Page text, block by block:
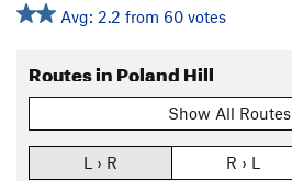
Avg: 2.2 from 60 votes
Routes in Poland Hill
Show All Routes
L › R R › L